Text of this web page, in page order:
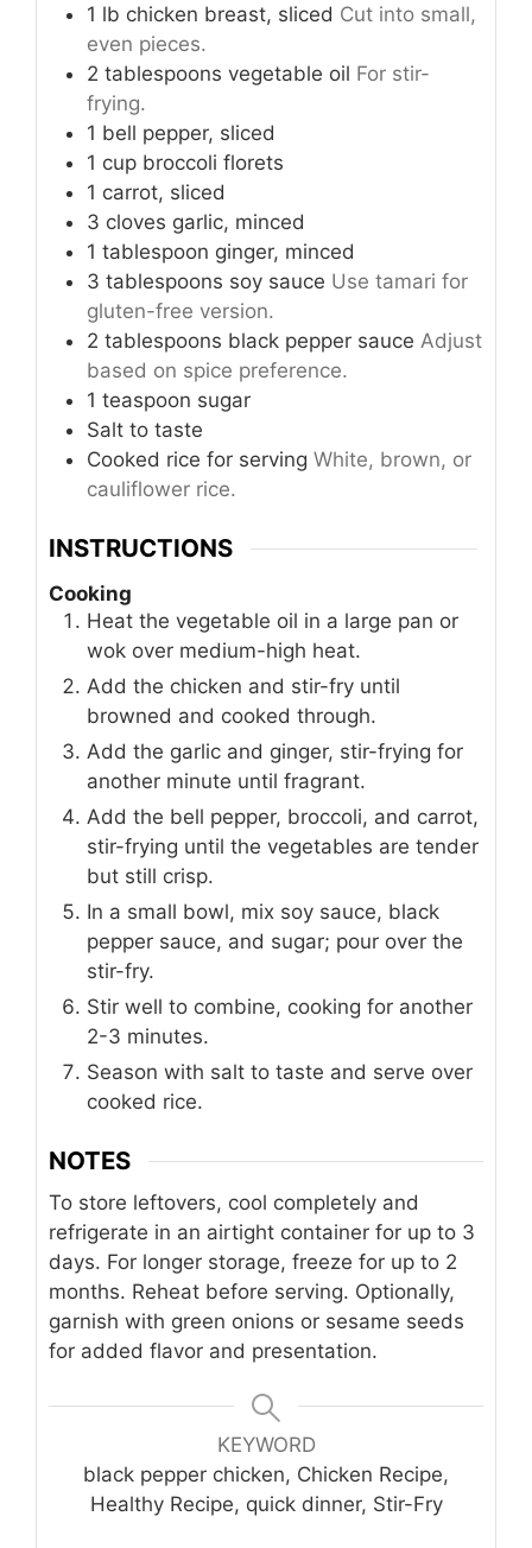
1 lb chicken breast, sliced Cut into small,
even pieces.
2 tablespoons vegetable oil For stir-
frying.
1 bell pepper, sliced
1 cup broccoli florets
1 carrot, sliced
3 cloves garlic, minced
1 tablespoon ginger, minced
3 tablespoons soy sauce Use tamari for
gluten-free version.
2 tablespoons black pepper sauce Adjust
based on spice preference.
1 teaspoon sugar
Salt to taste
Cooked rice for serving White, brown, or
cauliflower rice.
INSTRUCTIONS
Cooking
Heat the vegetable oil in a large pan or
wok over medium-high heat.
Add the chicken and stir-fry until
browned and cooked through.
Add the garlic and ginger, stir-frying for
another minute until fragrant.
Add the bell pepper, broccoli, and carrot,
stir-frying until the vegetables are tender
but still crisp.
In a small bowl, mix soy sauce, black
pepper sauce, and sugar; pour over the
stir-fry.
Stir well to combine, cooking for another
2-3 minutes.
Season with salt to taste and serve over
cooked rice.
NOTES
To store leftovers, cool completely and
refrigerate in an airtight container for up to 3
days. For longer storage, freeze for up to 2
months. Reheat before serving. Optionally,
garnish with green onions or sesame seeds
for added flavor and presentation.
KEYWORD
black pepper chicken, Chicken Recipe,
Healthy Recipe, quick dinner, Stir-Fry